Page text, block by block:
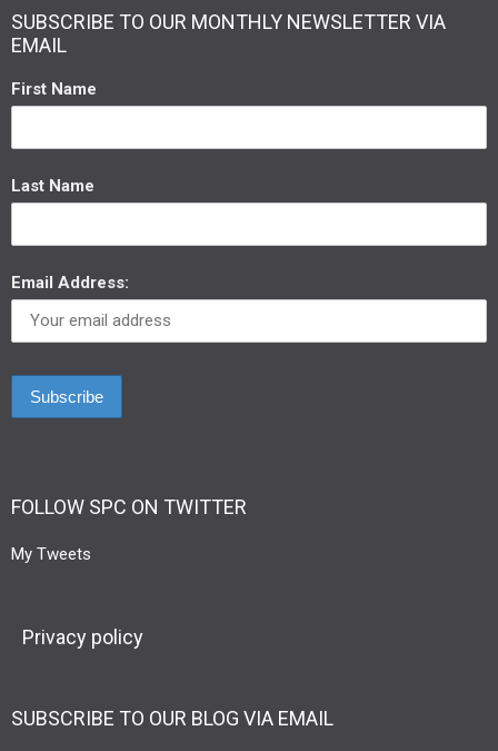
SUBSCRIBE TO OUR MONTHLY NEWSLETTER VIA
EMAIL
First Name
Last Name
Email Address:
FOLLOW SPC ON TWITTER
My Tweets
Privacy policy
SUBSCRIBE TO OUR BLOG VIA EMAIL